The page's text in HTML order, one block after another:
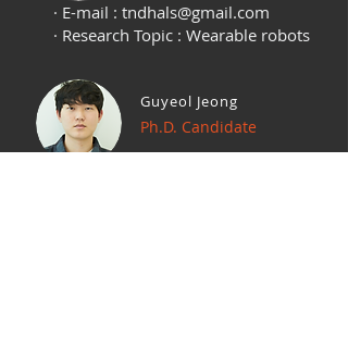
· E-mail : tndhals@gmail.com
· Research Topic : Wearable robots
Guyeol Jeong
Ph.D. Candidate